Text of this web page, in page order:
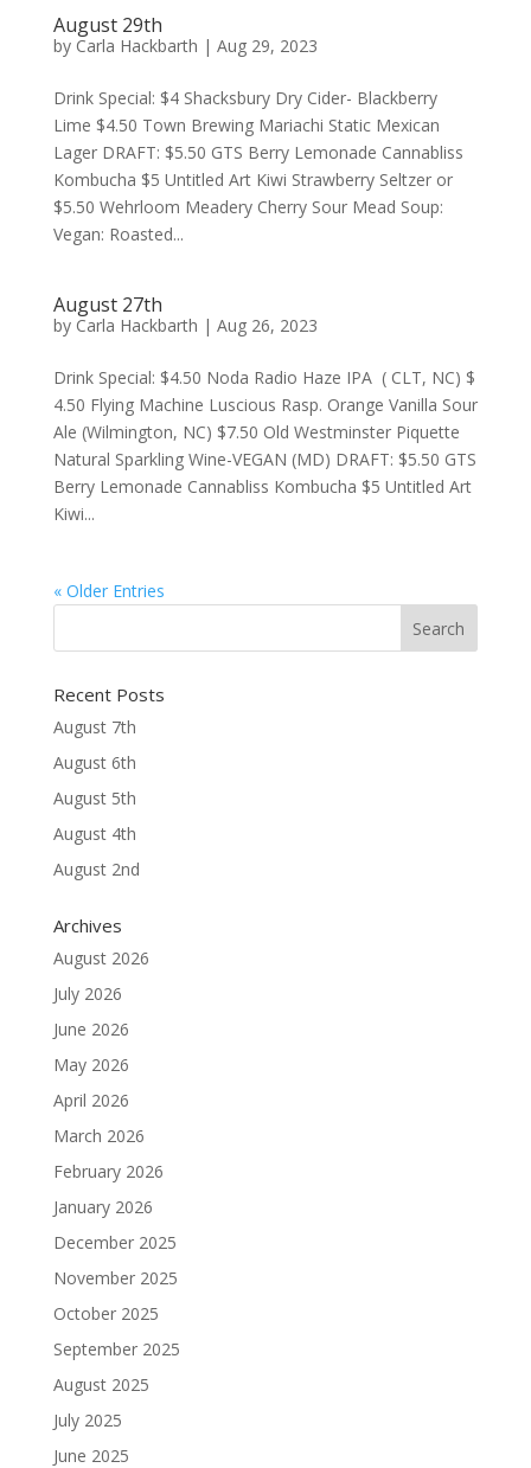
August 29th
by Carla Hackbarth | Aug 29, 2023
Drink Special: $4 Shacksbury Dry Cider- Blackberry
Lime $4.50 Town Brewing Mariachi Static Mexican
Lager DRAFT: $5.50 GTS Berry Lemonade Cannabliss
Kombucha $5 Untitled Art Kiwi Strawberry Seltzer or
$5.50 Wehrloom Meadery Cherry Sour Mead Soup:
Vegan: Roasted...
August 27th
by Carla Hackbarth | Aug 26, 2023
Drink Special: $4.50 Noda Radio Haze IPA ( CLT, NC) $
4.50 Flying Machine Luscious Rasp. Orange Vanilla Sour
Ale (Wilmington, NC) $7.50 Old Westminster Piquette
Natural Sparkling Wine-VEGAN (MD) DRAFT: $5.50 GTS
Berry Lemonade Cannabliss Kombucha $5 Untitled Art
Kiwi...
« Older Entries
Recent Posts
August 7th
August 6th
August 5th
August 4th
August 2nd
Archives
August 2026
July 2026
June 2026
May 2026
April 2026
March 2026
February 2026
January 2026
December 2025
November 2025
October 2025
September 2025
August 2025
July 2025
June 2025